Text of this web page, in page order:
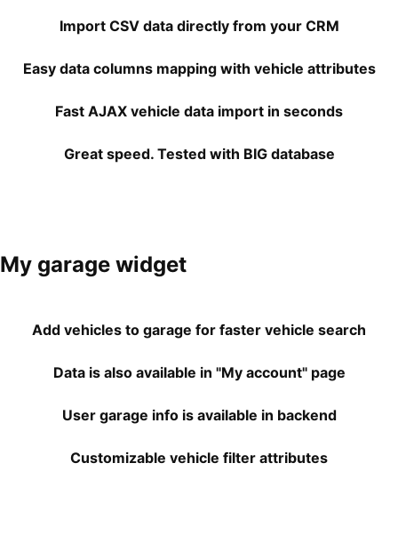
Import CSV data directly from your CRM
Easy data columns mapping with vehicle attributes
Fast AJAX vehicle data import in seconds
Great speed. Tested with BIG database
My garage widget
Add vehicles to garage for faster vehicle search
Data is also available in "My account" page
User garage info is available in backend
Customizable vehicle filter attributes